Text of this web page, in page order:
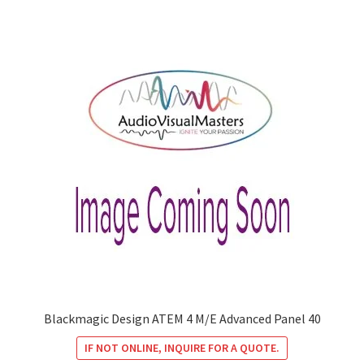
Blackmagic Design ATEM 4 M/E Advanced Panel 40
IF NOT ONLINE, INQUIRE FOR A QUOTE.